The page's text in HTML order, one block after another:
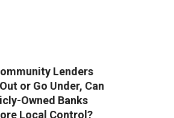
Lenders
or Go Under, Can
Owned Banks
Local Control?